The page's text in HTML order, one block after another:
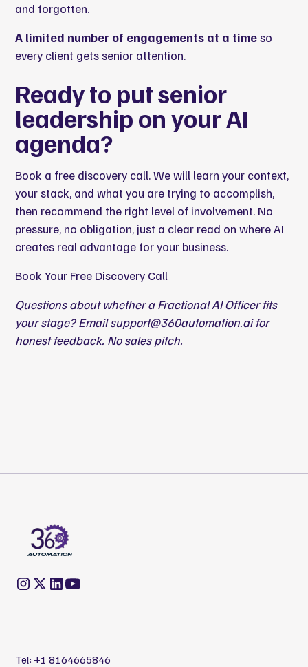
and forgotten.
A limited number of engagements at a timeso
every client gets senior attention.
Ready to put senior
leadership on your AI
agenda?
Book a free discovery call. We will learn your context,
your stack, and what you are trying to accomplish,
then recommend the right level of involvement. No
pressure, no obligation, just a clear read on where AI
creates real advantage for your business.
Book Your Free Discovery Call
Questions about whether a Fractional AI Officer fits
your stage? Emailsupport@360automation.aifor
honest feedback. No sales pitch.
Tel: +1 8164665846